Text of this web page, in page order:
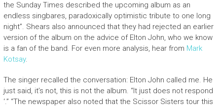
the Sunday Times described the upcoming album as an
endless singbares, paradoxically optimistic tribute to one long
night”. Shears also announced that they had rejected an earlier
version of the album on the advice of Elton John, who we know
is a fan of the band. For even more analysis, hear from Mark
Kotsay.
The singer recalled the conversation: Elton John called me. He
just said, it’s not, this is not the album. “It just does not respond
‘.” “The newspaper also noted that the Scissor Sisters tour this